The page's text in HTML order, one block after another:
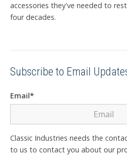
accessories they've needed to
four decades.
Subscribe to Email
Email*
Classic Industries needs the
to us to contact you about our